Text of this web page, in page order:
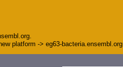
platform -> eg63-bacteria.ensembl.org